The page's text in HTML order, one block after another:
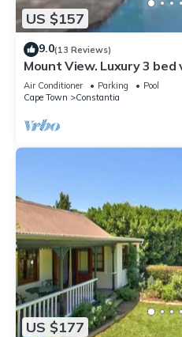
US $157
9.0(13 Reviews)
Mount View. Luxury 3
Air Conditioner Parking
Pool
Cape Town
Constantia
US $177